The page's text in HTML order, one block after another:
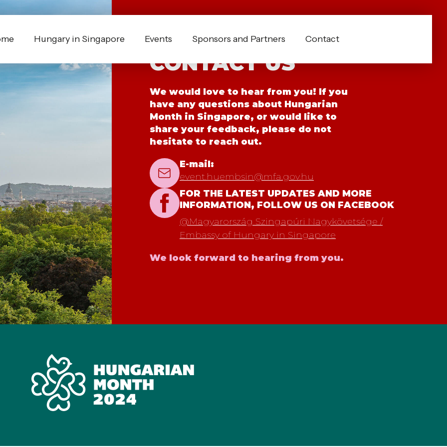
Hungary in Singapore Events Sponsors and Partners Contact
CONTACT US
We would love to hear from you! If you
have any questions about Hungarian
Month in Singapore, or would like to
share your feedback, please do not
hesitate to reach out.
E-mail:
event.huembsin@mfa.gov.hu
FOR THE LATEST UPDATES AND MORE
INFORMATION, FOLLOW US ON FACEBOOK
@Magyarország Szingapúri Nagykövetsége /
Embassy of Hungary in Singapore
We look forward to hearing from you.